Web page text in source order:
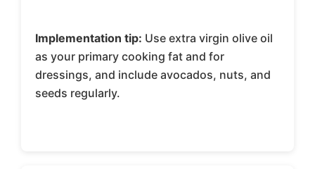
Implementation tip: Use extra virgin olive oil
as your primary cooking fat and for
dressings, and include avocados, nuts, and
seeds regularly.